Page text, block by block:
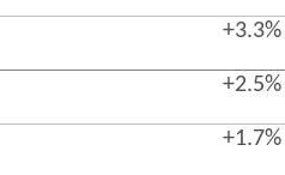
+3.3%
+2.5%
+1.7%